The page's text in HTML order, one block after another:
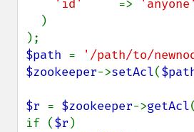
'id' => 'anyone'
$path = '/path/to/
$zookeeper->setAcl(
$r = $zookeeper->getAcl(
if ($r )